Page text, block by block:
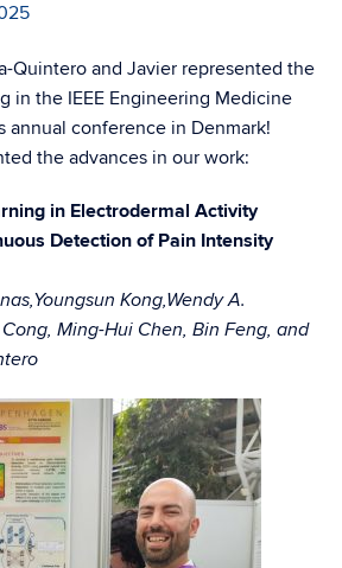
Quintero and Javier represented the
in the IEEE Engineering Medicine
annual conference in Denmark!
the advances in our work:
in Electrodermal Activity
Detection of Pain Intensity
Kong,Wendy A.
Ming-Hui Chen, Bin Feng, and